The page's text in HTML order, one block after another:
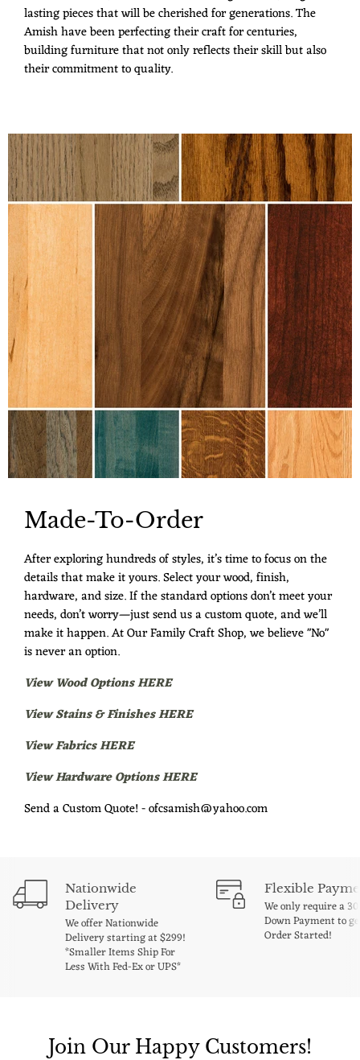
lasting pieces that will be cherished for generations. The
Amish have been perfecting their craft for centuries,
building furniture that not only reflects their skill but also
their commitment to quality.
Made-To-Order
After exploring hundreds of styles, it’s time to focus on the
details that make it yours. Select your wood, finish,
hardware, and size. If the standard options don’t meet your
needs, don’t worry—just send us a custom quote, and we’ll
make it happen. At Our Family Craft Shop, we believe "No"
is never an option.
View Wood Options HERE
View Stains & Finishes HERE
View Fabrics HERE
View Hardware Options HERE
Send a Custom Quote! - ofcsamish@yahoo.com
Nationwide
Delivery
We offer Nationwide
Delivery starting at $299!
*Smaller Items Ship For
Less With Fed-Ex or UPS*
Flexible
We only require a
Down Payment to
Order Started!
Join Our Happy Customers!